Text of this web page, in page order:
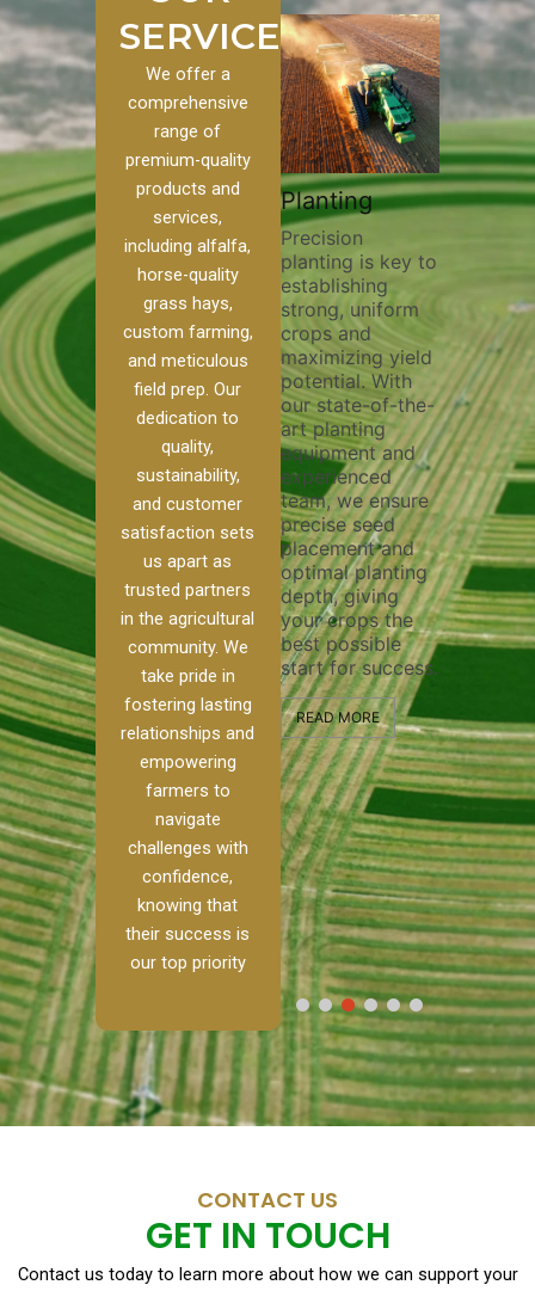
SERVICES
We offer a
comprehensive
range of
premium-quality
products and
services,
including alfalfa,
horse-quality
grass hays,
custom farming,
and meticulous
field prep. Our
dedication to
quality,
sustainability,
and customer
satisfaction sets
us apart as
trusted partners
in the agricultural
community. We
take pride in
fostering lasting
relationships and
empowering
farmers to
navigate
challenges with
confidence,
knowing that
their success is
our top priority
to our
we
of
to
to
[…]
Pivot Track
Filling
Maintaining pivot
tracks is vital for
irrigation
efficiency and
soil health. Our
pivot track filling
services help
erosion,
compaction, and
nutrient loss,
ensuring your
irrigation system
operates
smoothly and
your crops
receive the water
and nutrients
they need for
optimal growth
and productivity.
READ MORE
Planting
Precision
planting is key to
establishing
strong, uniform
crops and
maximizing yield
potential. With
our state-of-the-
art planting
equipment and
experienced
team, we ensure
precise seed
placement and
optimal planting
depth, giving
your crops the
best possible
start for success.
READ MORE
nutrient
skilled
utilize
ensure
and
the
healthy
READ
CONTACT US
GET IN TOUCH
Contact us today to learn more about how we can support your